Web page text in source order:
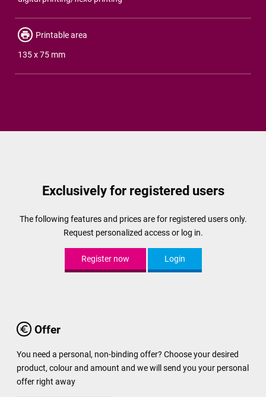
Printable area
135 x 75 mm
Exclusively for registered users
The following features and prices are for registered users only.
Request personalized access or log in.
Register now Login
Offer
You need a personal, non-binding offer? Choose your desired
product, colour and amount and we will send you your personal
offer right away